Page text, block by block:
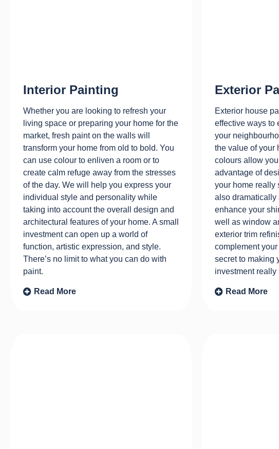
Interior Painting
Whether you are looking to refresh your
living space or preparing your home for the
market, fresh paint on the walls will
transform your home from old to bold. You
can use colour to enliven a room or to
create calm refuge away from the stresses
of the day. We will help you express your
individual style and personality while
taking into account the overall design and
architectural features of your home. A small
investment can open up a world of
function, artistic expression, and style.
There’s no limit to what you can do with
paint.
Read More
Exterior
Exterior house
effective ways to
your
the value of your
colours allow
advantage of
your home really
also
enhance your
well as window
exterior trim
complement
secret to making
investment really
Read More